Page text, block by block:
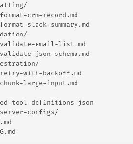
crm-record.md
slack-summary.md
email-list.md
json-schema.md
with-backoff.md
large-input.md
tool-definitions.json
server-configs/